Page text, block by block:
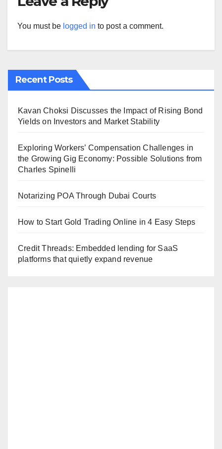
You must be logged in to post a comment.
Recent Posts
Kavan Choksi Discusses the Impact of Rising Bond
Yields on Investors and Market Stability
Exploring Workers’ Compensation Challenges in
the Growing Gig Economy: Possible Solutions from
Charles Spinelli
Notarizing POA Through Dubai Courts
How to Start Gold Trading Online in 4 Easy Steps
Credit Threads: Embedded lending for SaaS
platforms that quietly expand revenue